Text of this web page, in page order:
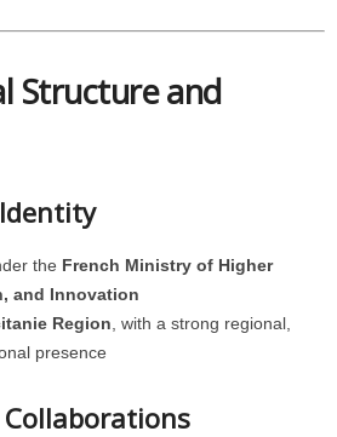
Structure and
the French Ministry of Higher
and Innovation
Region , with a strong regional,
presence